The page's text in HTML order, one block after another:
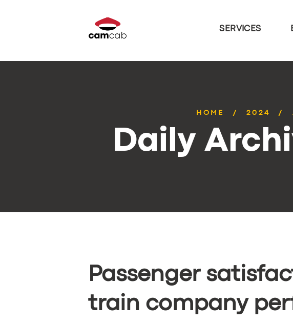
SERVICES
HOME 2024
Daily
Passenger
train company